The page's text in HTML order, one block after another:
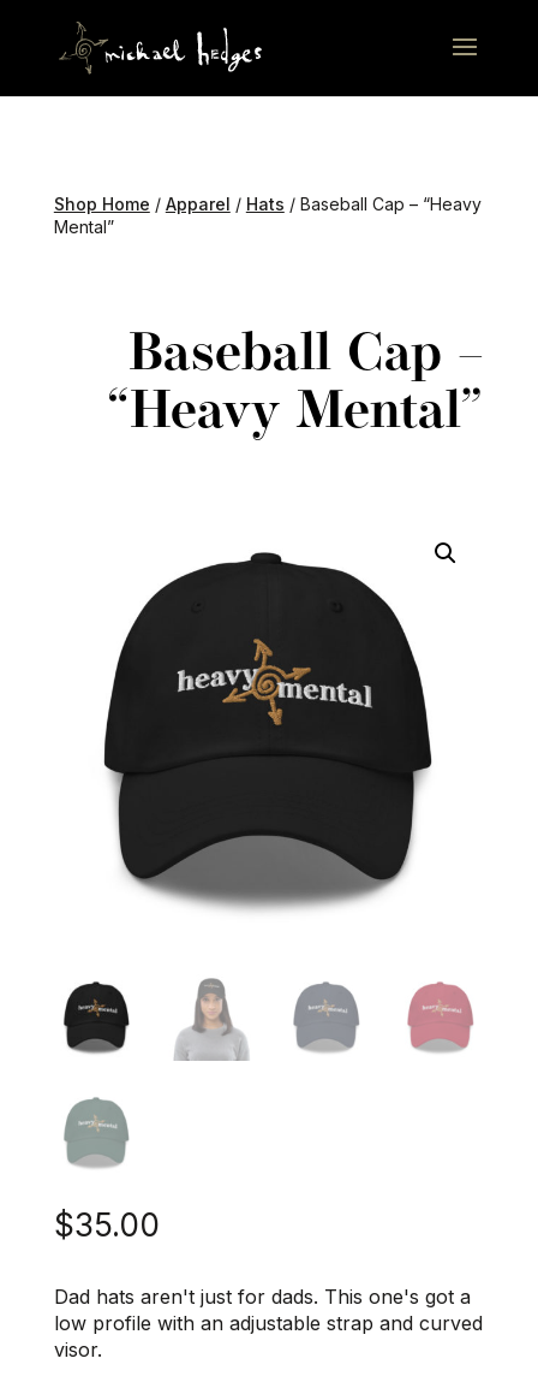
Shop Home / Apparel / Hats / Baseball Cap – “Heavy
Mental”
Baseball Cap –
“Heavy Mental”
$35.00
Dad hats aren't just for dads. This one's got a
low profile with an adjustable strap and curved
visor.